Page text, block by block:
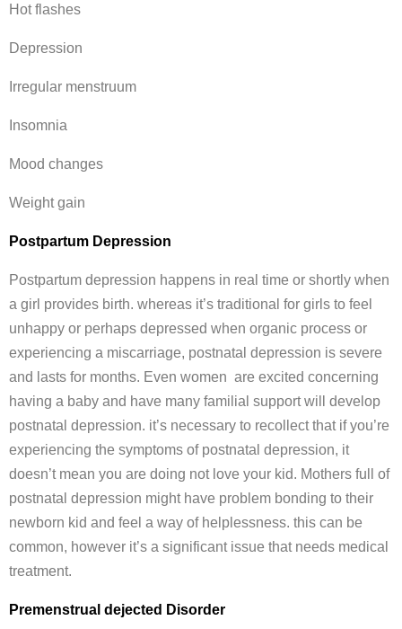
Hot flashes
Depression
Irregular menstruum
Insomnia
Mood changes
Weight gain
Postpartum Depression
Postpartum depression happens in real time or shortly when
a girl provides birth. whereas it’s traditional for girls to feel
unhappy or perhaps depressed when organic process or
experiencing a miscarriage, postnatal depression is severe
and lasts for months. Even women are excited concerning
having a baby and have many familial support will develop
postnatal depression. it’s necessary to recollect that if you’re
experiencing the symptoms of postnatal depression, it
doesn’t mean you are doing not love your kid. Mothers full of
postnatal depression might have problem bonding to their
newborn kid and feel a way of helplessness. this can be
common, however it’s a significant issue that needs medical
treatment.
Premenstrual dejected Disorder